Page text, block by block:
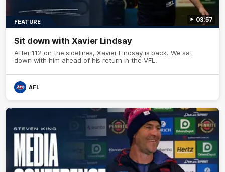
03:57
FEATURE
Sit down with Xavier Lindsay
After 112 on the sidelines, Xavier Lindsay is back. We sat
down with him ahead of his return in the VFL.
AFL